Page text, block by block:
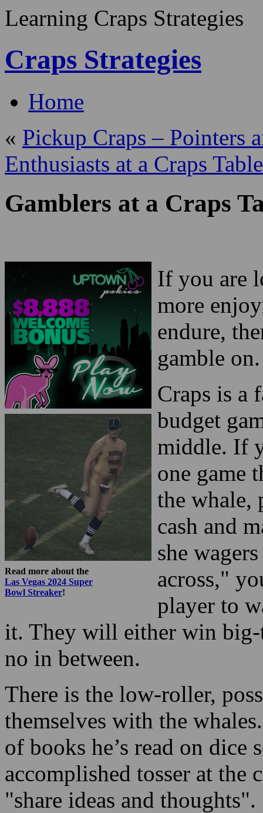
Learning Craps Strategies
Craps Strategies
Home
« Pickup Craps – Pointers
Enthusiasts at a Craps Table
Gamblers at a Craps
Read more about the
Las Vegas 2024 Super
Bowl Streaker!
If you are
more
endure,
gamble on.
Craps is a
budget
middle. If
one game
the whale,
cash and
she
across,"
player to
it. They will either win big-
no in between.
There is the low-roller,
themselves with the
of books he’s read on dice
accomplished tosser at the
"share ideas and thoughts".